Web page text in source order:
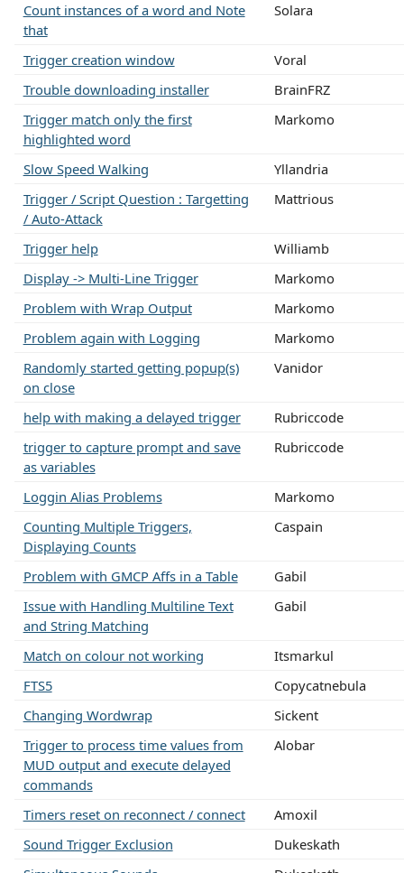
Count instances of a word and Note
that
Solara
Trigger creation window
Voral
Trouble downloading installer
BrainFRZ
Trigger match only the first
highlighted word
Markomo
Slow Speed Walking
Yllandria
Trigger / Script Question : Targetting
/ Auto-Attack
Mattrious
Trigger help
Williamb
Display -> Multi-Line Trigger
Markomo
Problem with Wrap Output
Markomo
Problem again with Logging
Markomo
Randomly started getting popup(s)
on close
Vanidor
help with making a delayed trigger
Rubriccode
trigger to capture prompt and save
as variables
Rubriccode
Loggin Alias Problems
Markomo
Counting Multiple Triggers,
Displaying Counts
Caspain
Problem with GMCP Affs in a Table
Gabil
Issue with Handling Multiline Text
and String Matching
Gabil
Match on colour not working
Itsmarkul
FTS5
Copycatnebula
Changing Wordwrap
Sickent
Trigger to process time values from
MUD output and execute delayed
commands
Alobar
Timers reset on reconnect / connect
Amoxil
Sound Trigger Exclusion
Dukeskath